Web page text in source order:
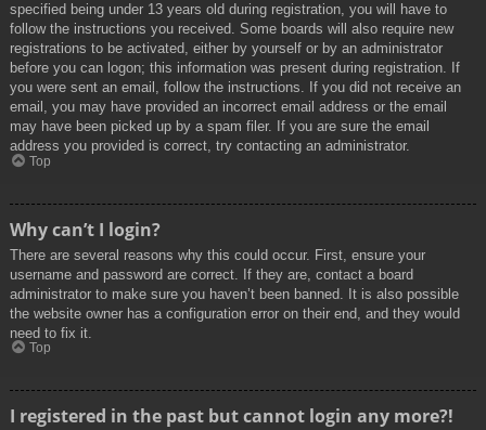
specified being under 13 years old during registration, you will have to
follow the instructions you received. Some boards will also require new
registrations to be activated, either by yourself or by an administrator
before you can logon; this information was present during registration. If
you were sent an email, follow the instructions. If you did not receive an
email, you may have provided an incorrect email address or the email
may have been picked up by a spam filer. If you are sure the email
address you provided is correct, try contacting an administrator.
Top
Why can’t I login?
There are several reasons why this could occur. First, ensure your
username and password are correct. If they are, contact a board
administrator to make sure you haven’t been banned. It is also possible
the website owner has a configuration error on their end, and they would
need to fix it.
Top
I registered in the past but cannot login any more?!